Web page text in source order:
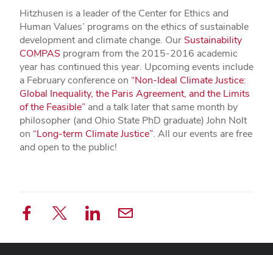
Hitzhusen is a leader of the Center for Ethics and
Human Values’ programs on the ethics of sustainable
development and climate change. Our Sustainability
COMPAS program from the 2015-2016 academic
year has continued this year. Upcoming events include
a February conference on “Non-Ideal Climate Justice:
Global Inequality, the Paris Agreement, and the Limits
of the Feasible” and a talk later that same month by
philosopher (and Ohio State PhD graduate) John Nolt
on “Long-term Climate Justice”. All our events are free
and open to the public!